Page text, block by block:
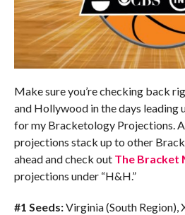
Make sure you’re checking back
and Hollywood in the days leading
for my Bracketology Projections.
projections stack up to other
ahead and check out The Bracket
projections under “H&H.”
#1 Seeds:Virginia (South Region),